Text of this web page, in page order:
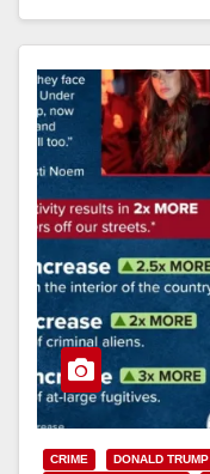
CRIME DONALD TRUMP